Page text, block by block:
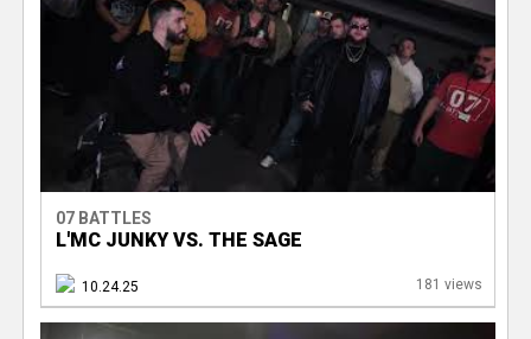
07 BATTLES
L'MC JUNKY VS. THE SAGE
10.24.25 181 views